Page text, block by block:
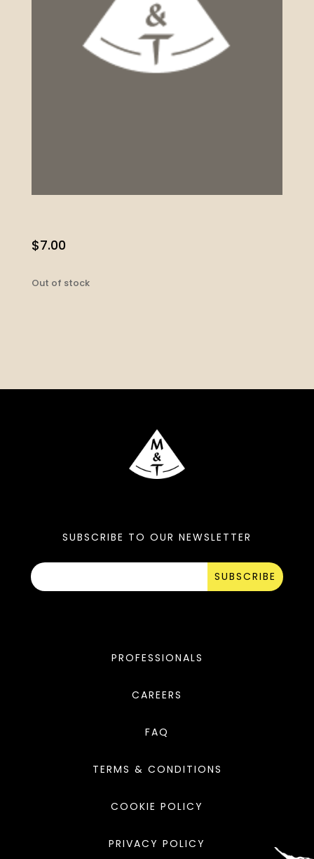
$7.00
Out of stock
SUBSCRIBE TO OUR NEWSLETTER
SUBSCRIBE
PROFESSIONALS
CAREERS
FAQ
TERMS & CONDITIONS
COOKIE POLICY
PRIVACY POLICY